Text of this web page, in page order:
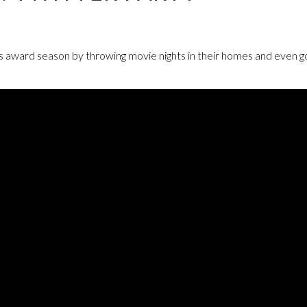
season by throwing movie nights in their homes and even